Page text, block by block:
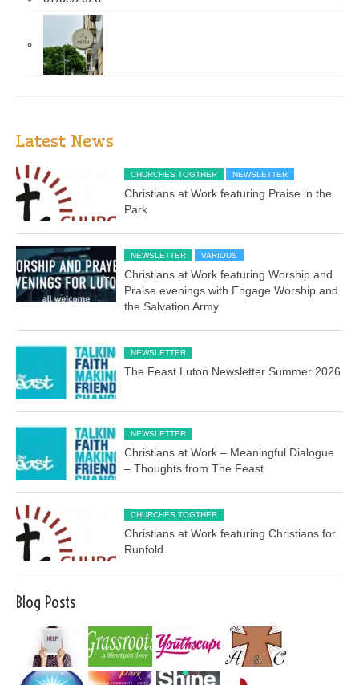
Latest News
CHURCHES TOGTHER NEWSLETTER
Christians at Work featuring Praise in the
Park
NEWSLETTER VARIOUS
Christians at Work featuring Worship and
Praise evenings with Engage Worship and
the Salvation Army
NEWSLETTER
The Feast Luton Newsletter Summer 2026
NEWSLETTER
Christians at Work – Meaningful Dialogue
– Thoughts from The Feast
CHURCHES TOGTHER
Christians at Work featuring Christians for
Runfold
Blog Posts